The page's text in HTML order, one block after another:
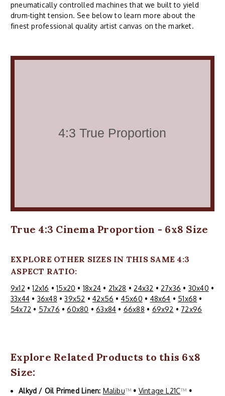
pneumatically controlled machines that we built to yield
drum-tight tension. See below to learn more about the
finest professional quality artist canvas on the market.
True 4:3 Cinema Proportion - 6x8 Size
EXPLORE OTHER SIZES IN THIS SAME 4:3
ASPECT RATIO:
9x12 •12x16 •15x20 • 18x24• 21x28 • 24x32 • 27x36 • 30x40 •
33x44 • 36x48 •39x52 •42x56 • 45x60 • 48x64 • 51x68 •
54x72 • 57x76 •60x80 •63x84 • 66x88 • 69x92 • 72x96
Explore Related Products to this 6x8
Size:
Alkyd / Oil Primed Linen: Malibu™ • Vintage L21C™ •